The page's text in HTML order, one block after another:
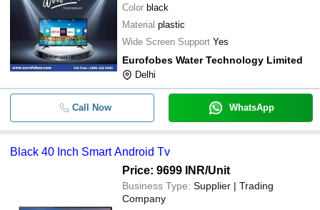
- - OEM 55 Inch 4K UHD Smart LED
- -
32 Inches Led Smart Tv For Home
Office Use
- - 40 Inch Smart Android TV
- - 32 Inch 512 MB Smart LED TV
- - Smart Android 4k Q Led Tv 75 Inch
65 INCH wellcon led tv
Color black
Material plastic
Wide Screen Support Yes
Eurofobes Water Technology Limited
Delhi
Call Now WhatsApp
Black 40 Inch Smart Android Tv
Price: 9699 INR/Unit
Business Type: Supplier | Trading
Company